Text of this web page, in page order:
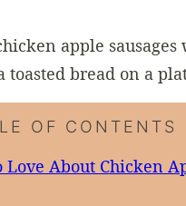
OF CONTENTS
Love About Chicken